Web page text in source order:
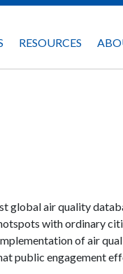
RESOURCES
global air quality
with ordinary
of air
public engagement